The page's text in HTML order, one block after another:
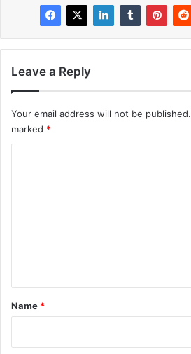
Leave a Reply
Your email address will not be published.
marked *
*
Name *